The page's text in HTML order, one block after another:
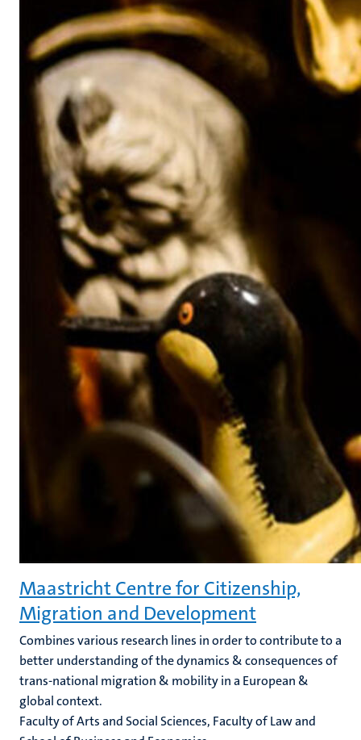
Maastricht Centre for Citizenship,
Migration and Development
Combines various research lines in order to contribute to a
better understanding of the dynamics & consequences of
trans-national migration & mobility in a European &
global context.
Faculty of Arts and Social Sciences, Faculty of Law and